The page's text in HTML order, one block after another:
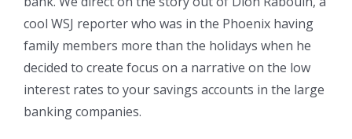
cool WSJ reporter who was in the Phoenix having
family members more than the holidays when he
decided to create focus on a narrative on the low
interest rates to your savings accounts in the large
banking companies.